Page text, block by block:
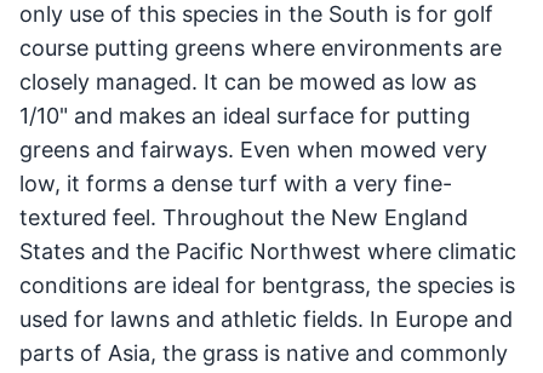
only use of this species in the South is for golf
course putting greens where environments are
closely managed. It can be mowed as low as
1/10" and makes an ideal surface for putting
greens and fairways. Even when mowed very
low, it forms a dense turf with a very fine-
textured feel. Throughout the New England
States and the Pacific Northwest where climatic
conditions are ideal for bentgrass, the species is
used for lawns and athletic fields. In Europe and
parts of Asia, the grass is native and commonly